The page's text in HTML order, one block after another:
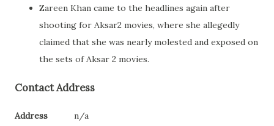
Zareen Khan came to the headlines again after
shooting for Aksar2 movies, where she allegedly
claimed that she was nearly molested and exposed on
the sets of Aksar 2 movies.
Contact Address
Address
n/a